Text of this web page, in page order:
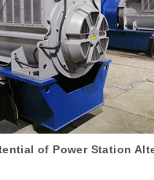
of Power Station